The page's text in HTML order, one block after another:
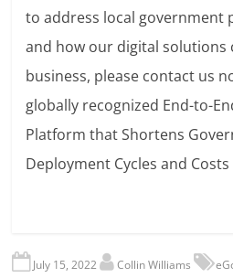
to address local government
and how our digital solutions
business, please contact us
globally recognized End-to-
Platform that Shortens
Deployment Cycles and
July 15, 2022 Collin Williams